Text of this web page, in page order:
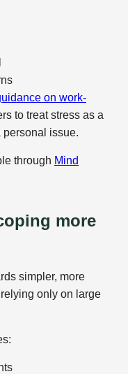
on work-
to treat stress as a
personal issue.
through Mind
more
simpler, more
only on large